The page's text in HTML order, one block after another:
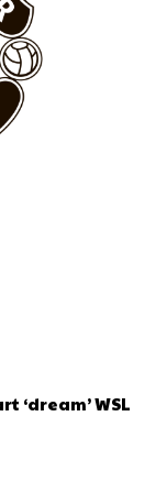
like the Sporting
to be the case.”
when
Trafford on
‘dream’ WSL